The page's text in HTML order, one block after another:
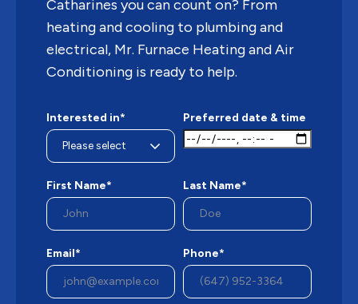
Catharines you can count on? From
heating and cooling to plumbing and
electrical, Mr. Furnace Heating and Air
Conditioning is ready to help.
Interested in* Preferred date & time
First Name* Last Name*
Email* Phone*